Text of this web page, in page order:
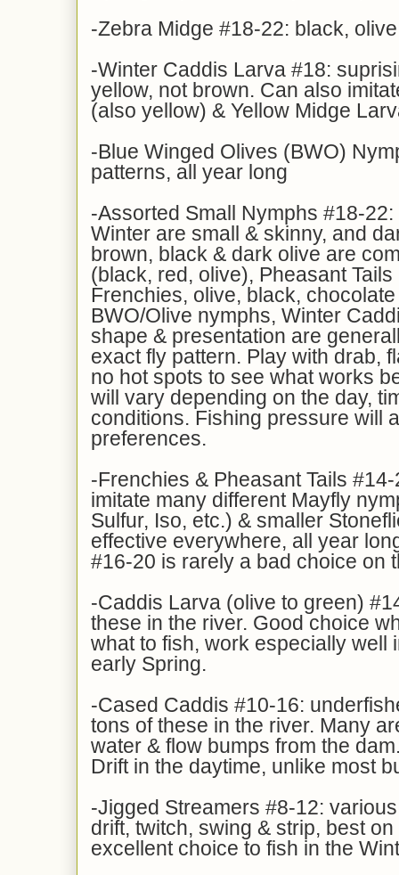
-Zebra Midge #18-22: black,
-Winter Caddis Larva #18:
yellow, not brown. Can also
(also yellow) & Yellow Midge
-Blue Winged Olives (BWO)
patterns, all year long
-Assorted Small Nymphs #18-
Winter are small & skinny, and
brown, black & dark olive are
(black, red, olive), Pheasant
Frenchies, olive, black,
BWO/Olive nymphs, Winter
shape & presentation are
exact fly pattern. Play with drab,
no hot spots to see what works
will vary depending on the day,
conditions. Fishing pressure will
preferences.
-Frenchies & Pheasant Tails
imitate many different Mayfly
Sulfur, Iso, etc.) & smaller
effective everywhere, all year
#16-20 is rarely a bad choice on
-Caddis Larva (olive to green)
these in the river. Good choice
what to fish, work especially well
early Spring.
-Cased Caddis #10-16:
tons of these in the river. Many
water & flow bumps from the
Drift in the daytime, unlike most
-Jigged Streamers #8-12:
drift, twitch, swing & strip, best
excellent choice to fish in the